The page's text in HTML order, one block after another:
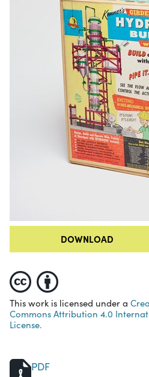
DOWNLOAD
This work is licensed under a
Commons Attribution 4.0
License.
PDF